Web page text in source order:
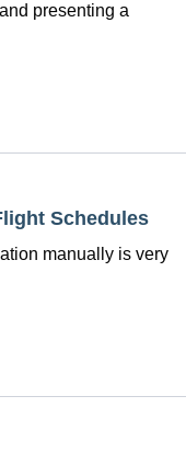
presenting a
Schedules
manually is very